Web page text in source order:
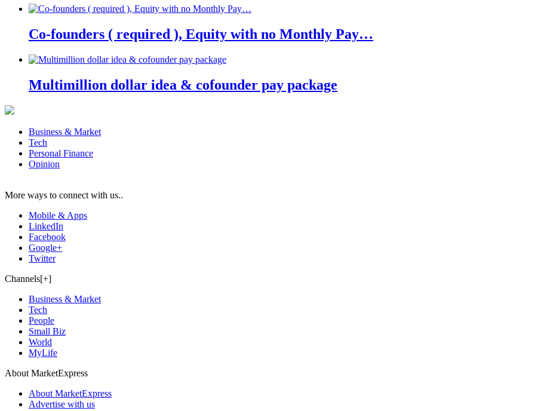
Co-founders ( required ), Equity with no Monthly Pay…
Multimillion dollar idea & cofounder pay package
Business & Market
Tech
Personal Finance
Opinion
More ways to connect with us..
Mobile & Apps
LinkedIn
Facebook
Google+
Twitter
Channels[+]
Business & Market
Tech
People
Small Biz
World
MyLife
About MarketExpress
About MarketExpress
Advertise with us